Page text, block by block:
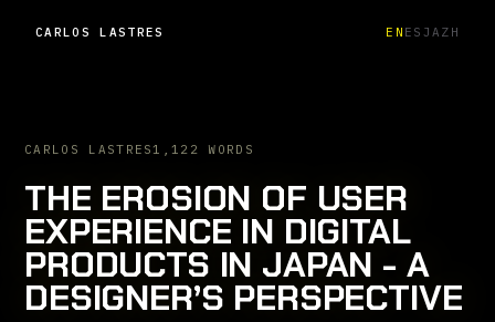
CARLOS LASTRES EN ES JA ZH
CARLOS LASTRES 1,122 WORDS
THE EROSION OF USER
EXPERIENCE IN DIGITAL
PRODUCTS IN JAPAN - A
DESIGNER’S PERSPECTIVE